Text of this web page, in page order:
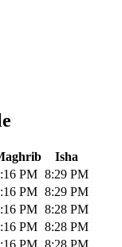
Isha
PM 8:29 PM
PM 8:29 PM
PM 8:28 PM
PM 8:28 PM
PM 8:28 PM